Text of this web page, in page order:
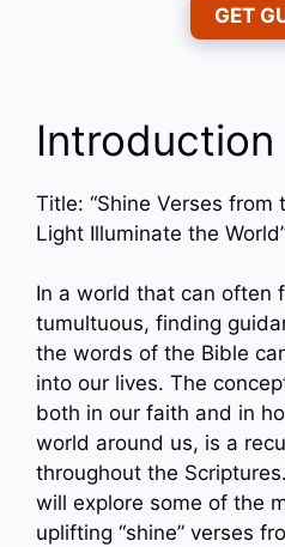
GET
Introduction
Title: “Shine Verses from
Light Illuminate the
In a world that can often
tumultuous, finding
the words of the Bible
into our lives. The
both in our faith and in
world around us, is a
throughout the
will explore some of the
uplifting “shine” verses